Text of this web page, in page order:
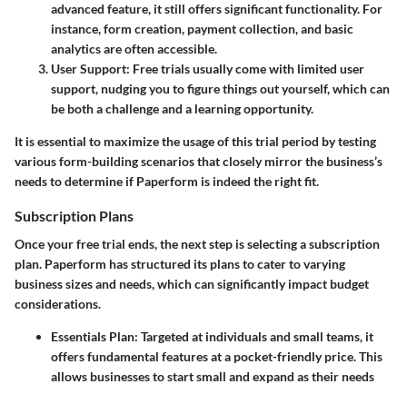
advanced feature, it still offers significant functionality. For
instance, form creation, payment collection, and basic
analytics are often accessible.
User Support: Free trials usually come with limited user
support, nudging you to figure things out yourself, which can
be both a challenge and a learning opportunity.
It is essential to maximize the usage of this trial period by testing
various form-building scenarios that closely mirror the business’s
needs to determine if Paperform is indeed the right fit.
Subscription Plans
Once your free trial ends, the next step is selecting a subscription
plan. Paperform has structured its plans to cater to varying
business sizes and needs, which can significantly impact budget
considerations.
Essentials Plan: Targeted at individuals and small teams, it
offers fundamental features at a pocket-friendly price. This
allows businesses to start small and expand as their needs